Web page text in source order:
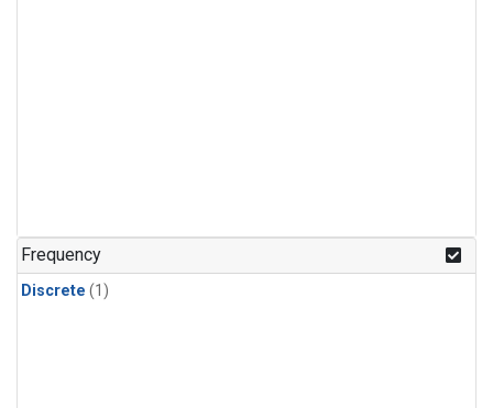
Frequency
Discrete (1)